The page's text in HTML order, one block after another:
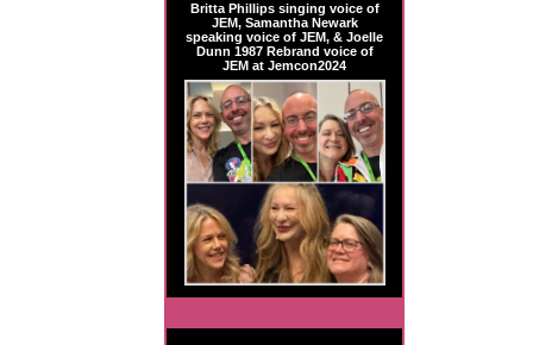
Britta Phillips singing voice of
JEM, Samantha Newark
speaking voice of JEM, & Joelle
Dunn 1987 Rebrand voice of
JEM at Jemcon2024